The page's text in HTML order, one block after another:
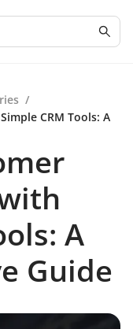
/
CRM Tools: A
A
Guide